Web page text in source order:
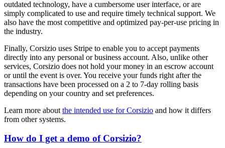
outdated technology, have a cumbersome user interface, or are
simply complicated to use and require timely technical support. We
also have the most competitive and optimized pay-per-use pricing in
the industry.
Finally, Corsizio uses Stripe to enable you to accept payments
directly into any personal or business account. Also, unlike other
services, Corsizio does not hold your money in an escrow account
or until the event is over. You receive your funds right after the
transactions have been processed on a 2 to 7-day rolling basis
depending on your country and set preferences.
Learn more about the intended use for Corsizio and how it differs
from other systems.
How do I get a demo of Corsizio?